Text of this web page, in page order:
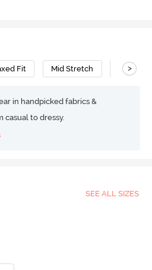
Fit Mid Stretch >
in handpicked fabrics &
casual to dressy.
SEE ALL SIZES